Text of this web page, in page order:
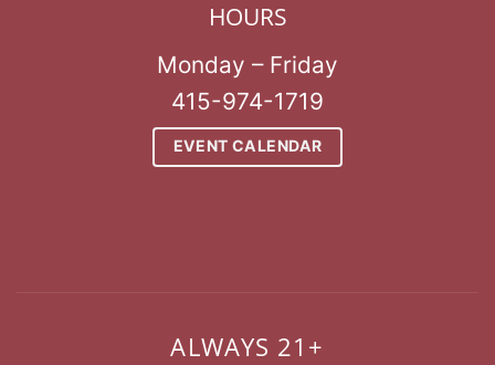
HOURS
Monday – Friday
415-974-1719
EVENT CALENDAR
ALWAYS 21+